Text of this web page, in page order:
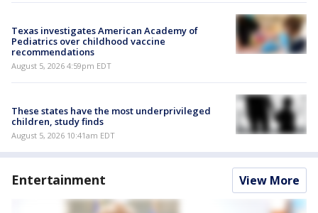
Texas investigates American Academy of
Pediatrics over childhood vaccine
recommendations
August 5, 2026 4:59pm EDT
These states have the most underprivileged
children, study finds
August 5, 2026 10:41am EDT
Entertainment View More